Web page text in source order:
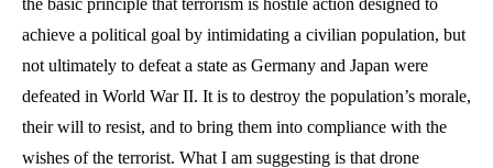
achieve a political goal by intimidating a civilian population, but
not ultimately to defeat a state as Germany and Japan were
defeated in World War II. It is to destroy the population’s morale,
their will to resist, and to bring them into compliance with the
wishes of the terrorist. What I am suggesting is that drone